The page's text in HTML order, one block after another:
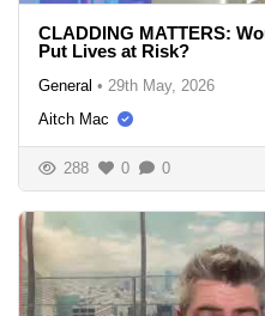
CLADDING MATTERS:
Put Lives at Risk?
General • 29th May, 2026
Aitch Mac
288 0 0